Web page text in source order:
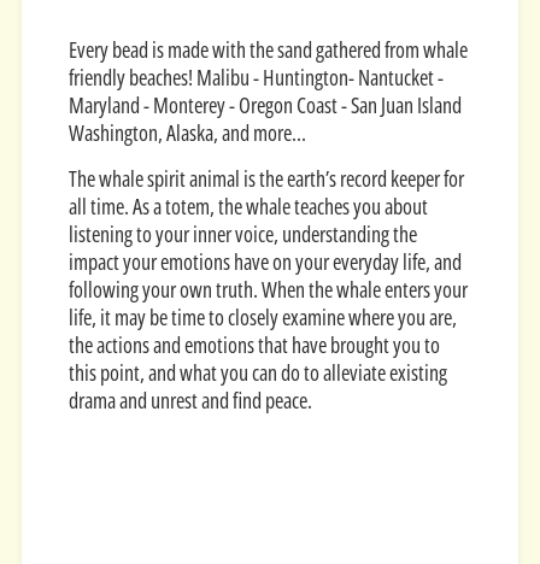
Every bead is made with the sand gathered from whale
friendly beaches! Malibu - Huntington- Nantucket -
Maryland - Monterey - Oregon Coast - San Juan Island
Washington, Alaska, and more...
The whale spirit animal is the earth’s record keeper for
all time. As a totem, the whale teaches you about
listening to your inner voice, understanding the
impact your emotions have on your everyday life, and
following your own truth. When the whale enters your
life, it may be time to closely examine where you are,
the actions and emotions that have brought you to
this point, and what you can do to alleviate existing
drama and unrest and find peace.